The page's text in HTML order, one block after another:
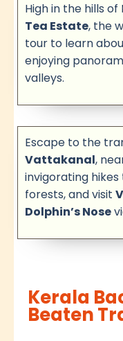
High in the hills of
Tea Estate, the
tour to learn
enjoying
valleys.
Escape to the
Vattakanal,
invigorating
forests, and visit
Dolphin’s Nose
Kerala
Beaten